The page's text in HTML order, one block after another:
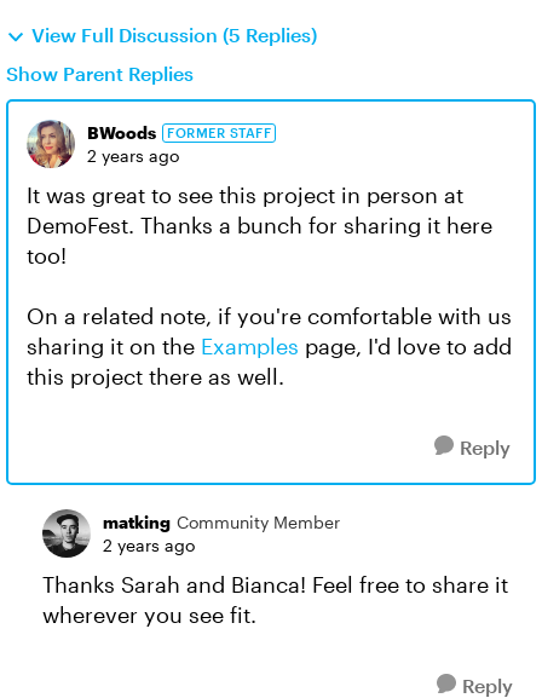
View Full Discussion (5 Replies)
Show Parent Replies
BWoods FORMER STAFF
2 years ago
It was great to see this project in person at
DemoFest. Thanks a bunch for sharing it here
too!
On a related note, if you're comfortable with us
sharing it on the Examples page, I'd love to add
this project there as well.
Reply
matking Community Member
2 years ago
Thanks Sarah and Bianca! Feel free to share it
wherever you see fit.
Reply